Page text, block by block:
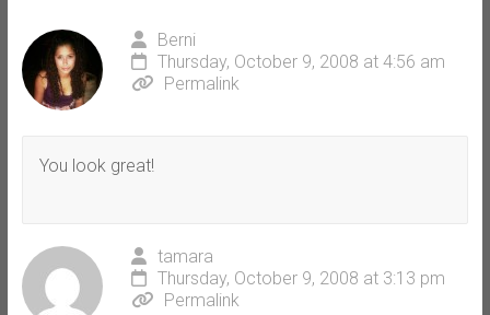
Berni
Thursday, October 9, 2008 at 4:56 am
Permalink
You look great!
tamara
Thursday, October 9, 2008 at 3:13 pm
Permalink